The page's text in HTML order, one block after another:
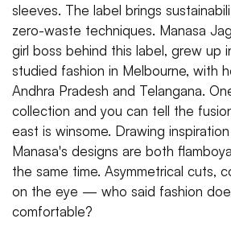
sleeves. The label brings
zero-waste techniques. Manasa
girl boss behind this label, grew up
studied fashion in Melbourne, with
Andhra Pradesh and Telangana.
collection and you can tell the
east is winsome. Drawing
Manasa's designs are both
the same time. Asymmetrical cuts,
on the eye — who said fashion
comfortable?